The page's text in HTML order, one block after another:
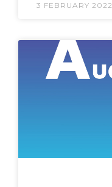
3 FEBRUARY 2022